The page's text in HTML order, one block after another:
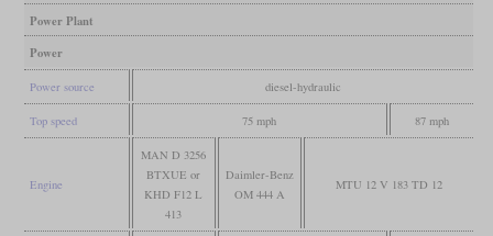
Power Plant
Power
Power source diesel-hydraulic
Top speed 75 mph 87 mph
Engine
MAN D 3256
BTXUE or
KHD F12 L
413
Daimler-Benz
OM 444 A
MTU 12 V 183 TD 12